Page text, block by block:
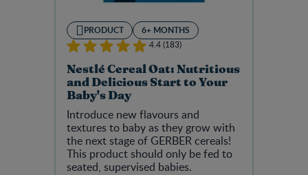
PRODUCT 6+ MONTHS
4.4 (183)
Nestlé Cereal Oat: Nutritious
and Delicious Start to Your
Baby's Day
Introduce new flavours and
textures to baby as they grow with
the next stage of GERBER cereals!
This product should only be fed to
seated, supervised babies.